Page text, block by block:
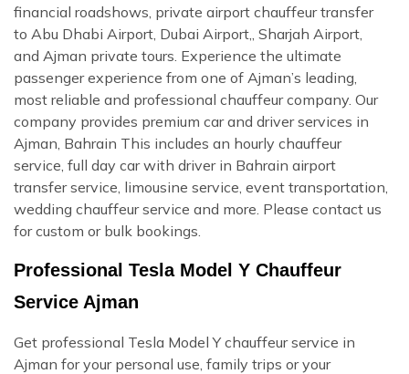
financial roadshows, private airport chauffeur transfer
to Abu Dhabi Airport, Dubai Airport,, Sharjah Airport,
and Ajman private tours. Experience the ultimate
passenger experience from one of Ajman’s leading,
most reliable and professional chauffeur company. Our
company provides premium car and driver services in
Ajman, Bahrain This includes an hourly chauffeur
service, full day car with driver in Bahrain airport
transfer service, limousine service, event transportation,
wedding chauffeur service and more. Please contact us
for custom or bulk bookings.
Professional Tesla Model Y Chauffeur
Service Ajman
Get professional Tesla Model Y chauffeur service in
Ajman for your personal use, family trips or your